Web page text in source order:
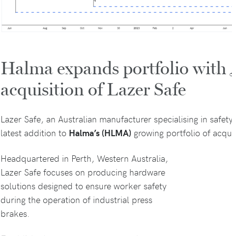
Halma expands portfolio
acquisition of Lazer Safe
Lazer Safe, an Australian manufacturer specialising in
latest addition to Halma’s (HLMA) growing portfolio of
Headquartered in Perth, Western Australia,
Lazer Safe focuses on producing hardware
solutions designed to ensure worker safety
during the operation of industrial press
brakes.